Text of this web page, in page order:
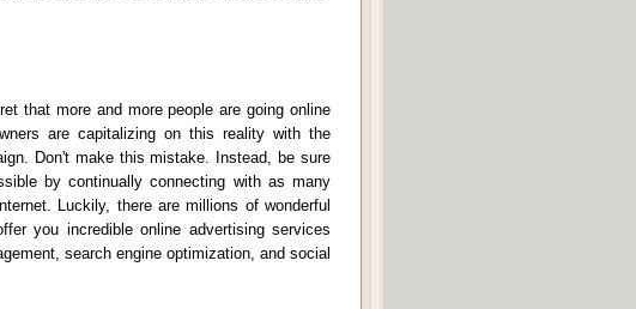
that more and more people are going online
are capitalizing on this reality with the
Don't make this mistake. Instead, be sure
by continually connecting with as many
Luckily, there are millions of wonderful
you incredible online advertising services
search engine optimization, and social